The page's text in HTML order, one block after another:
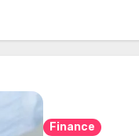
Finance